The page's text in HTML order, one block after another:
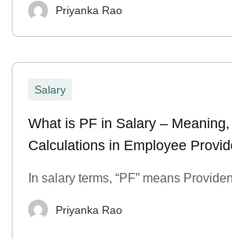
Priyanka Rao
Salary
What is PF in Salary –
Calculations in Employee
In salary terms, “PF” means
Priyanka Rao